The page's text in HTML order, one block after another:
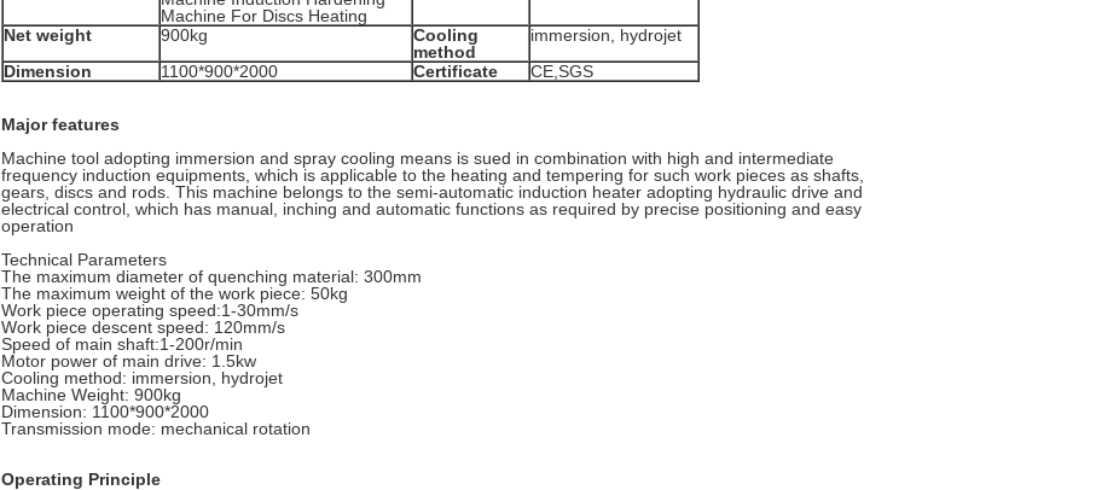
Machine For Discs Heating
Net weight 900kg
Cooling
method
immersion, hydrojet
Dimension
1100*900*2000 Certificate CE,SGS
Major features
Machine tool adopting immersion and spray cooling means is sued in combination with high and intermediate
frequency induction equipments, which is applicable to the heating and tempering for such work pieces as shafts,
gears, discs and rods. This machine belongs to the semi-automatic induction heater adopting hydraulic drive and
electrical control, which has manual, inching and automatic functions as required by precise positioning and easy
operation
Technical Parameters
The maximum diameter of quenching material: 300mm
The maximum weight of the work piece: 50kg
Work piece operating speed:1-30mm/s
Work piece descent speed: 120mm/s
Speed of main shaft:1-200r/min
Motor power of main drive: 1.5kw
Cooling method: immersion, hydrojet
Machine Weight: 900kg
Dimension: 1100*900*2000
Transmission mode: mechanical rotation
Operating Principle